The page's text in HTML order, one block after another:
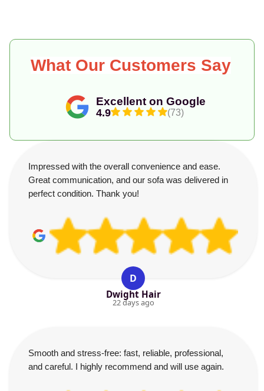
Excellent on Google
4.9 (73)
What Our Customers Say
Impressed with the overall convenience and ease.
Great communication, and our sofa was delivered in
perfect condition. Thank you!
D
Dwight Hair
22 days ago
Smooth and stress-free: fast, reliable, professional,
and careful. I highly recommend and will use again.